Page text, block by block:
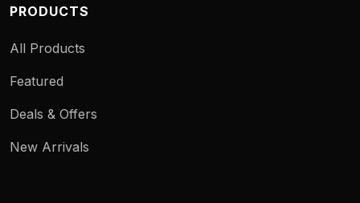
PRODUCTS
All Products
Featured
Deals & Offers
New Arrivals